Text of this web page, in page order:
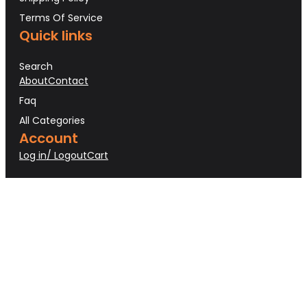
Terms Of Service
Quick links
Search
AboutContact
Faq
All Categories
Account
Log in/ LogoutCart